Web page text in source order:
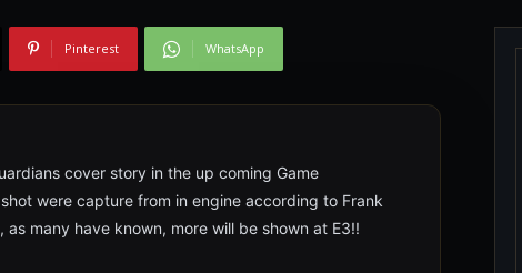
Pinterest WhatsApp
cover story in the up coming Game
were capture from in engine according to Frank
as many have known, more will be shown at E3!!